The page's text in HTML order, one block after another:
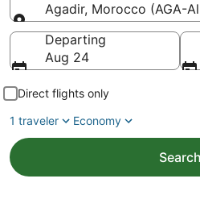
Agadir, Morocco (AGA-
Going to
Departing
Aug 24
Direct flights only
1 traveler
Economy
Search